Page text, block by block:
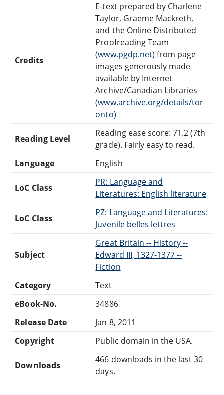
Credits
E-text prepared by Charlene
Taylor, Graeme Mackreth,
and the Online Distributed
Proofreading Team
(www.pgdp.net) from page
images generously made
available by Internet
Archive/Canadian Libraries
(www.archive.org/details/tor
onto)
Reading Level
Reading ease score: 71.2 (7th
grade). Fairly easy to read.
Language
English
LoC Class
PR: Language and
Literatures: English literature
LoC Class
PZ: Language and Literatures:
Juvenile belles lettres
Subject
Great Britain -- History --
Edward III, 1327-1377 --
Fiction
Category
Text
eBook-No.
34886
Release Date
Jan 8, 2011
Copyright
Public domain in the USA.
Downloads
466 downloads in the last 30
days.